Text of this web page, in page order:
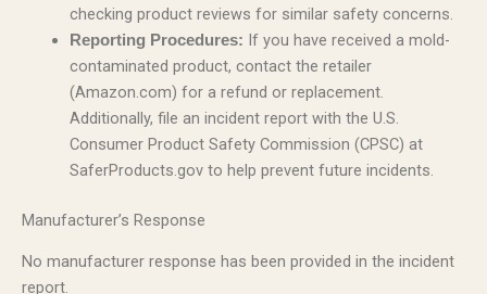
checking product reviews for similar safety concerns.
Reporting Procedures: If you have received a mold-
contaminated product, contact the retailer
(Amazon.com) for a refund or replacement.
Additionally, file an incident report with the U.S.
Consumer Product Safety Commission (CPSC) at
SaferProducts.gov to help prevent future incidents.
Manufacturer’s Response
No manufacturer response has been provided in the incident
report.